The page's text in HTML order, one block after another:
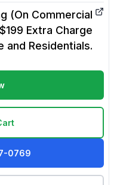
(On Commercial
Extra Charge
and Residentials.
0769